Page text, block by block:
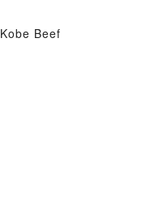
Kobe Beef